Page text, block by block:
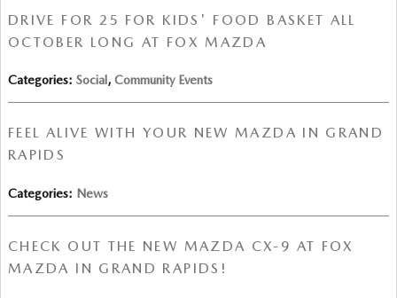
DRIVE FOR 25 FOR KIDS' FOOD BASKET ALL
OCTOBER LONG AT FOX MAZDA
Categories: Social, Community Events
FEEL ALIVE WITH YOUR NEW MAZDA IN GRAND
RAPIDS
Categories: News
CHECK OUT THE NEW MAZDA CX-9 AT FOX
MAZDA IN GRAND RAPIDS!